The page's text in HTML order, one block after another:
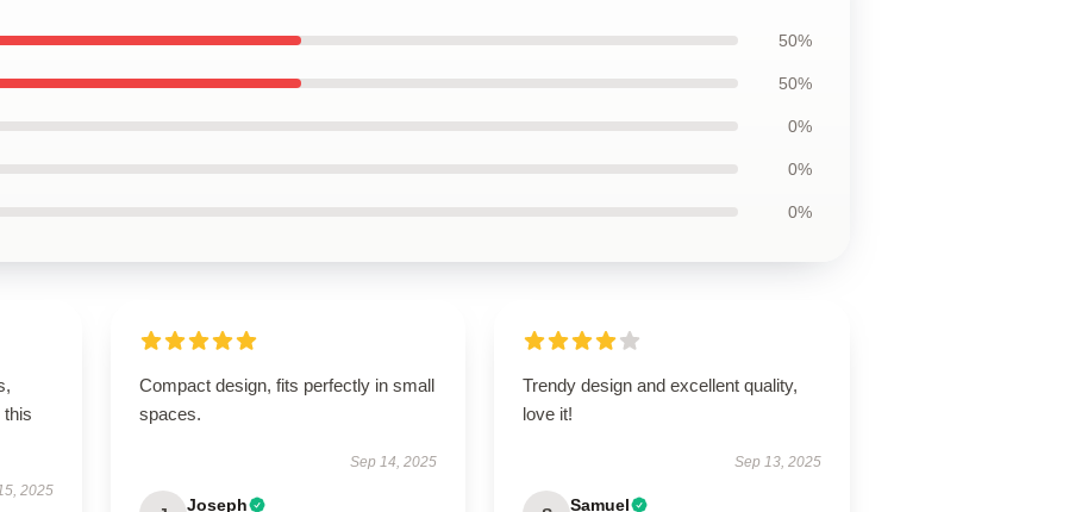
50%
50%
0%
0%
0%
this
2025
Compact design, fits perfectly in small
spaces.
Sep 14, 2025
Joseph
Trendy design and excellent quality,
love it!
Sep 13, 2025
Samuel